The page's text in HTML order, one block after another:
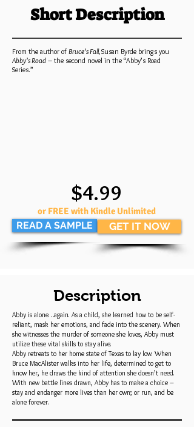
Short Description
From the author of Bruce’s Fall,Susan Byrde brings you
Abby’s Road – the second novel in the “Abby’s Road
Series.”
READ A SAMPLE
$4.99
or FREE with Kindle Unlimited
GET IT NOW
Description
Abby is alone…again. As a child, she learned how to be self-
reliant, mask her emotions, and fade into the scenery. When
she witnesses the murder of someone she loves, Abby must
utilize these vital skills to stay alive.
Abby retreats to her home state of Texas to lay low. When
Bruce MacAlister walks into her life, determined to get to
know her, he draws the kind of attention she doesn’t need.
With new battle lines drawn, Abby has to make a choice –
stay and endanger more lives than her own; or run, and be
alone forever.